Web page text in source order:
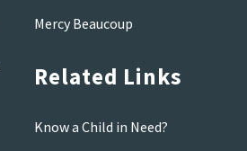
Mercy Beaucoup
Related Links
Know a Child in Need?